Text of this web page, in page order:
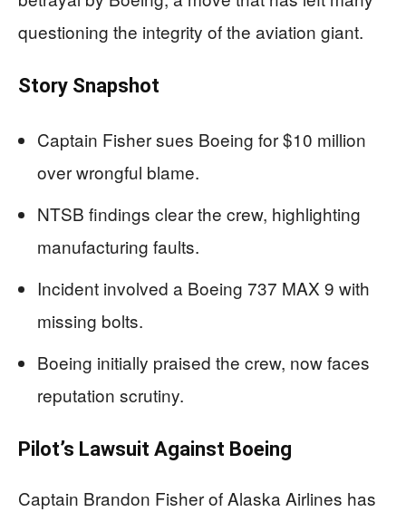
questioning the integrity of the aviation giant.
Story Snapshot
Captain Fisher sues Boeing for $10 million
over wrongful blame.
NTSB findings clear the crew, highlighting
manufacturing faults.
Incident involved a Boeing 737 MAX 9 with
missing bolts.
Boeing initially praised the crew, now faces
reputation scrutiny.
Pilot’s Lawsuit Against Boeing
Captain Brandon Fisher of Alaska Airlines has